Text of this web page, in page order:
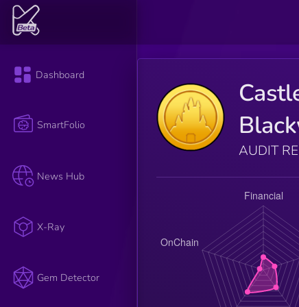
Dashboard
SmartFolio
News Hub
X-Ray
Gem Detector
AUDIT